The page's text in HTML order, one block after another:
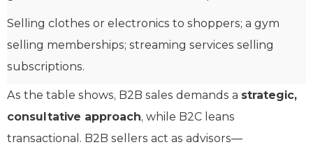
Selling clothes or electronics to shoppers; a gym
selling memberships; streaming services selling
subscriptions.
As the table shows, B2B sales demands a strategic,
consultative approach, while B2C leans
transactional. B2B sellers act as advisors—